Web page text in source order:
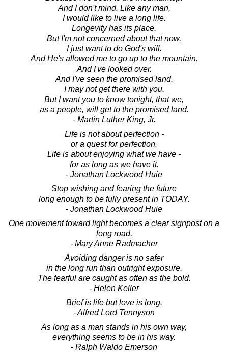
And I don't mind. Like any man,
I would like to live a long life.
Longevity has its place.
But I'm not concerned about that now.
I just want to do God's will.
And He's allowed me to go up to the mountain.
And I've looked over.
And I've seen the promised land.
I may not get there with you.
But I want you to know tonight, that we,
as a people, will get to the promised land.
- Martin Luther King, Jr.
Life is not about perfection -
or a quest for perfection.
Life is about enjoying what we have -
for as long as we have it.
- Jonathan Lockwood Huie
Stop wishing and fearing the future
long enough to be fully present in TODAY.
- Jonathan Lockwood Huie
One movement toward light becomes a clear signpost on a
long road.
- Mary Anne Radmacher
Avoiding danger is no safer
in the long run than outright exposure.
The fearful are caught as often as the bold.
- Helen Keller
Brief is life but love is long.
- Alfred Lord Tennyson
As long as a man stands in his own way,
everything seems to be in his way.
- Ralph Waldo Emerson